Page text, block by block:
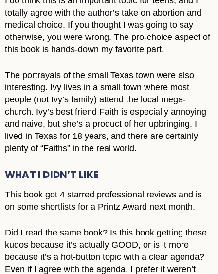
totally agree with the author’s take on abortion and
medical choice. If you thought I was going to say
otherwise, you were wrong. The pro-choice aspect of
this book is hands-down my favorite part.
The portrayals of the small Texas town were also
interesting. Ivy lives in a small town where most
people (not Ivy’s family) attend the local mega-
church. Ivy’s best friend Faith is especially annoying
and naive, but she’s a product of her upbringing. I
lived in Texas for 18 years, and there are certainly
plenty of “Faiths” in the real world.
WHAT I DIDN’T LIKE
This book got 4 starred professional reviews and is
on some shortlists for a Printz Award next month.
Did I read the same book? Is this book getting these
kudos because it’s actually GOOD, or is it more
because it’s a hot-button topic with a clear agenda?
Even if I agree with the agenda, I prefer it weren’t